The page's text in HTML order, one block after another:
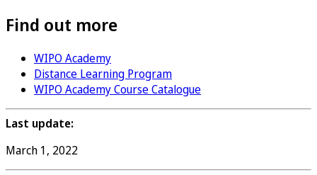
Find out more
WIPO Academy
Distance Learning Program
WIPO Academy Course Catalogue
Last update:
March 1, 2022